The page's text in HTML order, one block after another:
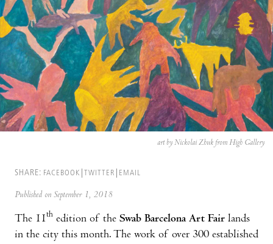
art by Nickolai Zhuk from High Gallery
SHARE: FACEBOOK TWITTER EMAIL
Published on September 1, 2018
The 11th edition of the Swab Barcelona Art Fair lands
in the city this month. The work of over 300 established